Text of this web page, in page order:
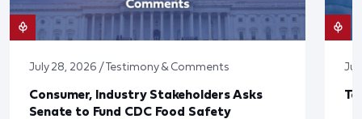
July 28, 2026 / Testimony & Comments
Consumer, Industry Stakeholders Asks
Senate to Fund CDC Food Safety